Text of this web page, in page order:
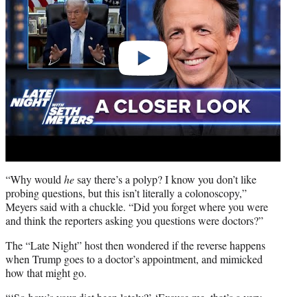
“Why would hesay there’s a polyp? I know you don’t like
probing questions, but this isn’t literally a colonoscopy,”
Meyers said with a chuckle. “Did you forget where you were
and think the reporters asking you questions were doctors?”
The “Late Night” host then wondered if the reverse happens
when Trump goes to a doctor’s appointment, and mimicked
how that might go.